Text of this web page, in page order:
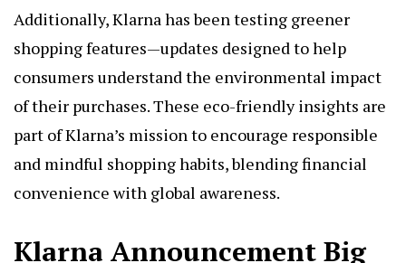
Additionally, Klarna has been testing greener
shopping features—updates designed to help
consumers understand the environmental impact
of their purchases. These eco-friendly insights are
part of Klarna’s mission to encourage responsible
and mindful shopping habits, blending financial
convenience with global awareness.
Klarna Announcement Big